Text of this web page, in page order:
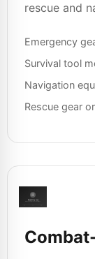
rescue and
Emergency
Survival tool
Navigation
Rescue gear